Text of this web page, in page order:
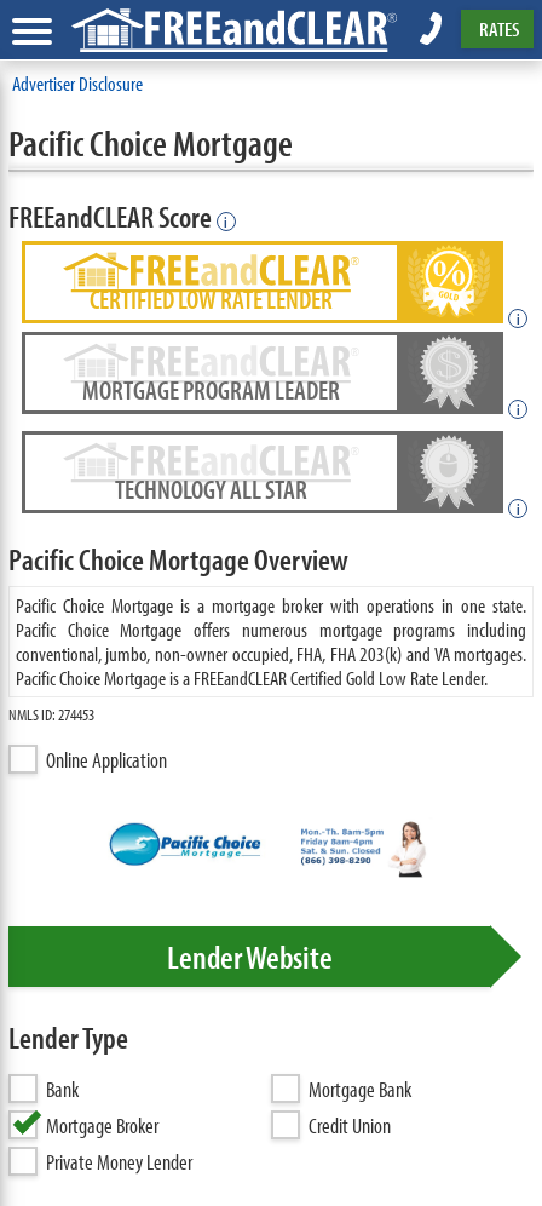
RATES
Advertiser Disclosure
Pacific Choice Mortgage
FREEandCLEAR Score i
CERTIFIED LOW RATE LENDER
i
MORTGAGE PROGRAM LEADER
i
TECHNOLOGY ALL STAR
i
Pacific Choice Mortgage Overview
Pacific Choice Mortgage is a mortgage broker with operations in one state.
Pacific Choice Mortgage offers numerous mortgage programs including
conventional, jumbo, non-owner occupied, FHA, FHA 203(k) and VA mortgages.
Pacific Choice Mortgage is a FREEandCLEAR Certified Gold Low Rate Lender.
NMLS ID: 274453
Online Application
Lender Website
Lender Type
Bank
Mortgage Bank
Mortgage Broker
Credit Union
Private Money Lender